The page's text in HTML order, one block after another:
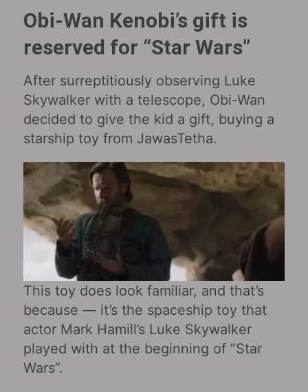
Obi-Wan Kenobi’s gift is
reserved for “Star Wars‎”
After surreptitiously observing Luke
Skywalker with a telescope, Obi-Wan
decided to give the kid a gift, buying a
starship toy from JawasTetha.
This toy does look familiar, and that’s
because — it’s the spaceship toy that
actor Mark Hamill’s Luke Skywalker
played with at the beginning of “Star
Wars‎”.